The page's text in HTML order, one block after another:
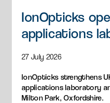
IonOpticks
applications
27 July 2026
IonOpticks strengthens
applications laboratory
Milton Park, Oxfordshire.